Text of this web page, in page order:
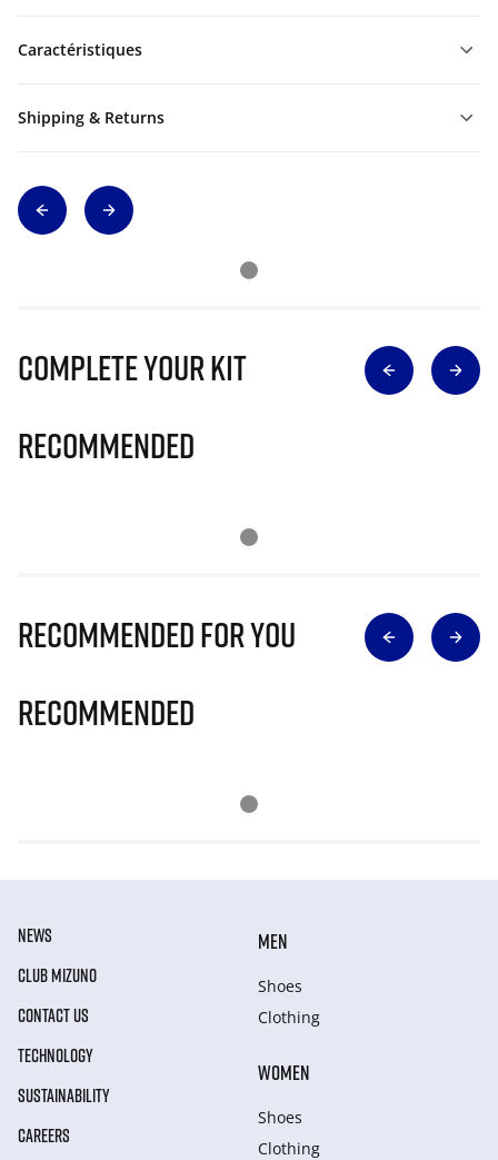
Caractéristiques
Shipping & Returns
Complete Your Kit
Recommended
Recommended for you
Recommended
NEWS
CLUB MIZUNO
CONTACT US
TECHNOLOGY
SUSTAINABILITY
CAREERS
MEN
Shoes
Clothing
WOMEN
Shoes
Clothing